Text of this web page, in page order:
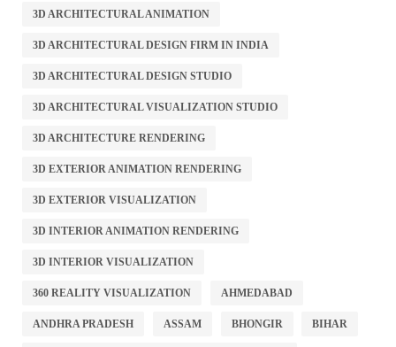
3D ARCHITECTURAL ANIMATION
3D ARCHITECTURAL DESIGN FIRM IN INDIA
3D ARCHITECTURAL DESIGN STUDIO
3D ARCHITECTURAL VISUALIZATION STUDIO
3D ARCHITECTURE RENDERING
3D EXTERIOR ANIMATION RENDERING
3D EXTERIOR VISUALIZATION
3D INTERIOR ANIMATION RENDERING
3D INTERIOR VISUALIZATION
360 REALITY VISUALIZATION AHMEDABAD
ANDHRA PRADESH ASSAM BHONGIR BIHAR